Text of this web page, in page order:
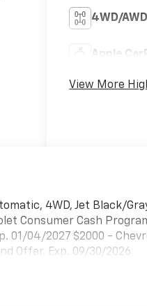
4WD/AWD
Apple
View More
4WD, Jet Black/
Consumer Cash
01/04/2027 $2000 -
Offer. Exp. 09/30/2026